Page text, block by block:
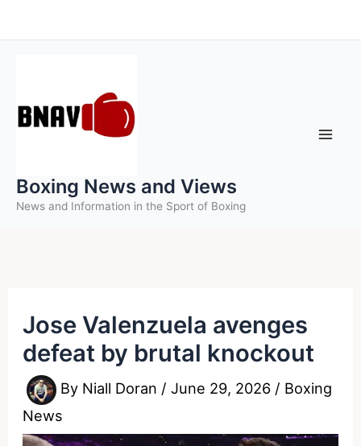
to
Boxing News and Views
News and Information in the Sport of Boxing
Jose Valenzuela avenges
defeat by brutal knockout
By Niall Doran /June 29, 2026 / Boxing
News